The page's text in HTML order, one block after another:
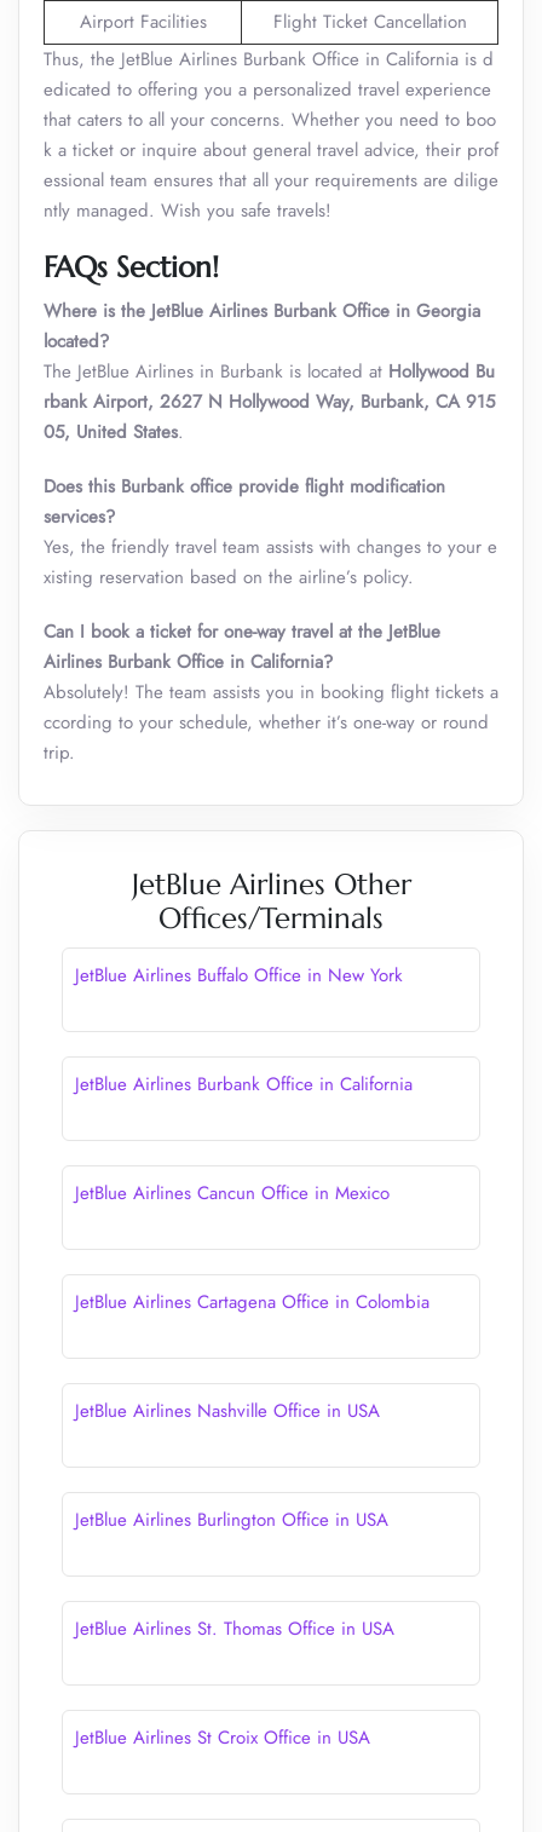
Airport Facilities
Flight Ticket Cancellation
Thus, the JetBlue Airlines Burbank Office in California is d
edicated to offering you a personalized travel experience
that caters to all your concerns. Whether you need to boo
k a ticket or inquire about general travel advice, their prof
essional team ensures that all your requirements are dilige
ntly managed. Wish you safe travels!
FAQs Section!
Where is the JetBlue Airlines Burbank Office in Georgia
located?
The JetBlue Airlines in Burbank is located at Hollywood Bu
rbank Airport, 2627 N Hollywood Way, Burbank, CA 915
05, United States.
Does this Burbank office provide flight modification
services?
Yes, the friendly travel team assists with changes to your e
xisting reservation based on the airline’s policy.
Can I book a ticket for one-way travel at the JetBlue
Airlines Burbank Office in California?
Absolutely! The team assists you in booking flight tickets a
ccording to your schedule, whether it’s one-way or round
trip.
JetBlue Airlines Other
Offices/Terminals
JetBlue Airlines Buffalo Office in New York
JetBlue Airlines Burbank Office in California
JetBlue Airlines Cancun Office in Mexico
JetBlue Airlines Cartagena Office in Colombia
JetBlue Airlines Nashville Office in USA
JetBlue Airlines Burlington Office in USA
JetBlue Airlines St. Thomas Office in USA
JetBlue Airlines St Croix Office in USA